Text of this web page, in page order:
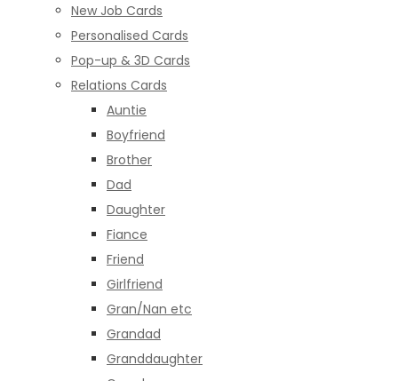
New Job Cards
Personalised Cards
Pop-up & 3D Cards
Relations Cards
Auntie
Boyfriend
Brother
Dad
Daughter
Fiance
Friend
Girlfriend
Gran/Nan etc
Grandad
Granddaughter